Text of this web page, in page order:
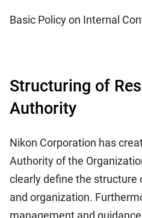
Basic Policy on Internal
Structuring of
Authority
Nikon Corporation has
Authority of the
clearly define the structure
and organization.
management and